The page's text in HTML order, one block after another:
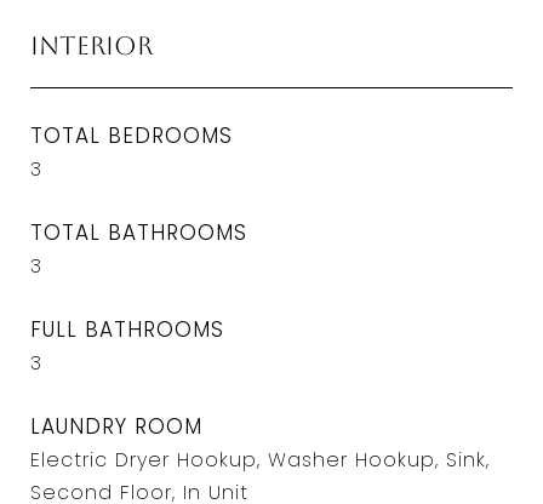
Interior
TOTAL BEDROOMS
3
TOTAL BATHROOMS
3
FULL BATHROOMS
3
LAUNDRY ROOM
Electric Dryer Hookup, Washer Hookup, Sink,
Second Floor, In Unit